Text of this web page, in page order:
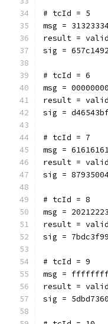
# tcId = 5
msg =
result = valid
sig =
# tcId = 6
msg =
result = valid
sig =
# tcId = 7
msg =
result = valid
sig =
# tcId = 8
msg =
result = valid
sig =
# tcId = 9
msg =
result = valid
sig =